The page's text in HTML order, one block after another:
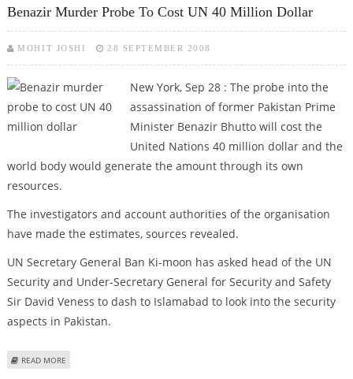
Benazir Murder Probe To Cost UN 40 Million Dollar
MOHIT JOSHI 28 SEPTEMBER 2008
New York, Sep 28 : The probe into the
assassination of former Pakistan Prime
Minister Benazir Bhutto will cost the
United Nations 40 million dollar and the
world body would generate the amount through its own
resources.
The investigators and account authorities of the organisation
have made the estimates, sources revealed.
UN Secretary General Ban Ki-moon has asked head of the UN
Security and Under-Secretary General for Security and Safety
Sir David Veness to dash to Islamabad to look into the security
aspects in Pakistan.
READ MORE